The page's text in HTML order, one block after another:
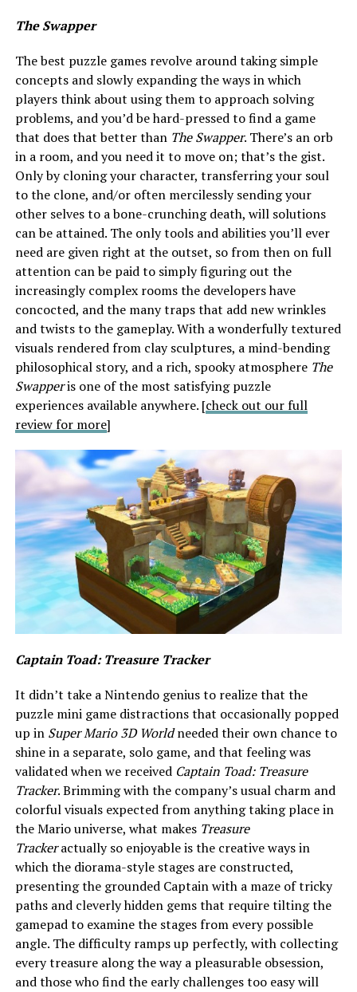
The Swapper
The best puzzle games revolve around taking simple
concepts and slowly expanding the ways in which
players think about using them to approach solving
problems, and you’d be hard-pressed to find a game
that does that better than The Swapper. There’s an orb
in a room, and you need it to move on; that’s the gist.
Only by cloning your character, transferring your soul
to the clone, and/or often mercilessly sending your
other selves to a bone-crunching death, will solutions
can be attained. The only tools and abilities you’ll ever
need are given right at the outset, so from then on full
attention can be paid to simply figuring out the
increasingly complex rooms the developers have
concocted, and the many traps that add new wrinkles
and twists to the gameplay. With a wonderfully textured
visuals rendered from clay sculptures, a mind-bending
philosophical story, and a rich, spooky atmosphere The
Swapperis one of the most satisfying puzzle
experiences available anywhere. [check out our full
review for more]
Captain Toad: Treasure Tracker
It didn’t take a Nintendo genius to realize that the
puzzle mini game distractions that occasionally popped
up in Super Mario 3D Worldneeded their own chance to
shine in a separate, solo game, and that feeling was
validated when we received Captain Toad: Treasure
Tracker. Brimming with the company’s usual charm and
colorful visuals expected from anything taking place in
the Mario universe, what makes Treasure
Trackeractually so enjoyable is the creative ways in
which the diorama-style stages are constructed,
presenting the grounded Captain with a maze of tricky
paths and cleverly hidden gems that require tilting the
gamepad to examine the stages from every possible
angle. The difficulty ramps up perfectly, with collecting
every treasure along the way a pleasurable obsession,
and those who find the early challenges too easy will